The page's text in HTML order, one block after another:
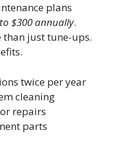
plans
$300 annually.
than just tune-ups.
twice per year
cleaning
repairs
parts